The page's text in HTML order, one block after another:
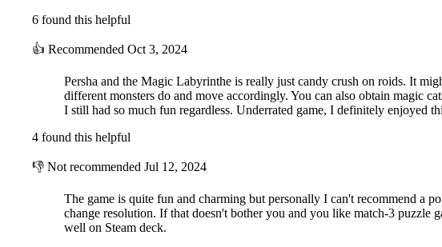
6 found this helpful
👍 Recommended Oct 3, 2024
Persha and the Magic Labyrinthe is really just candy crush on roids. It
different monsters do and move accordingly. You can also obtain magic
I still had so much fun regardless. Underrated game, I definitely enjoyed
4 found this helpful
👎 Not recommended Jul 12, 2024
The game is quite fun and charming but personally I can't recommend a
change resolution. If that doesn't bother you and you like match-3 puzzle
well on Steam deck.